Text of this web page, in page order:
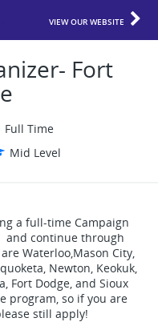
VIEW OUR WEBSITE
Fort
Full Time
Mid Level
a full-time Campaign
and continue through
Waterloo,Mason City,
Newton, Keokuk,
Fort Dodge, and Sioux
program, so if you are
still apply!